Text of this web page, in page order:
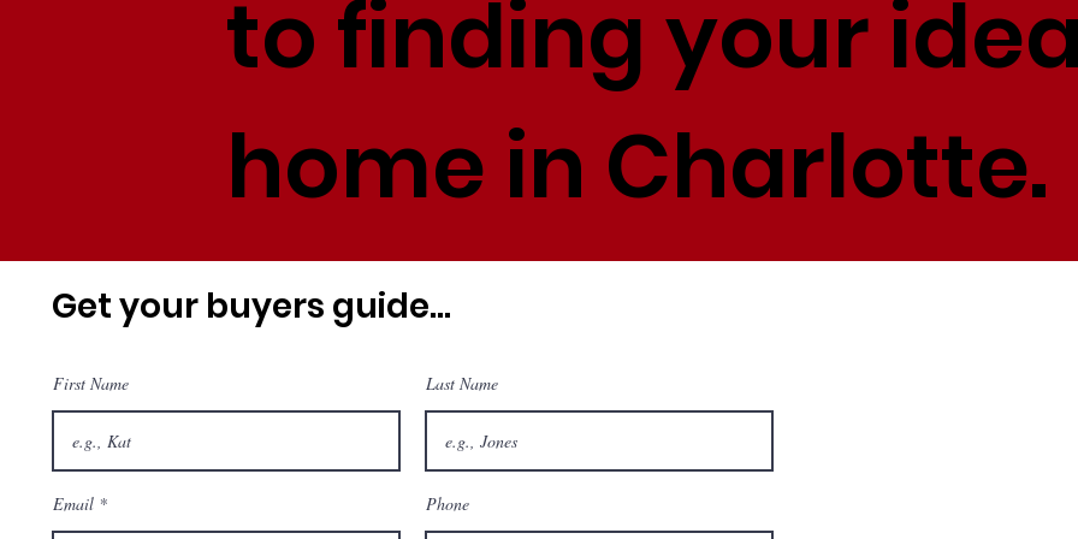
to finding your
home in Charlotte.
Get your buyers guide...
First Name Last Name
Email Phone